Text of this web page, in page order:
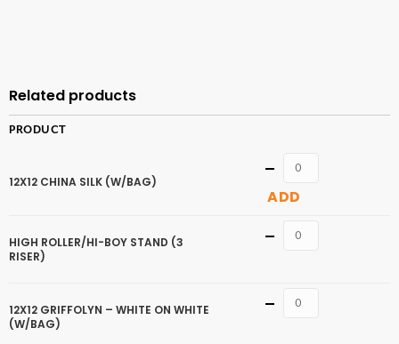
Related products
PRODUCT
12X12 CHINA SILK (W/BAG)
Quantity
ADD
HIGH ROLLER/HI-BOY STAND (3
RISER)
Quantity
12X12 GRIFFOLYN – WHITE ON WHITE
(W/BAG)
Quantity